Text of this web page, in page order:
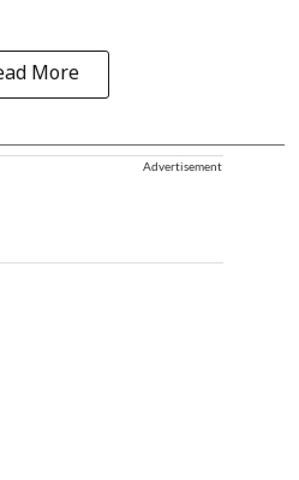
More
Advertisement